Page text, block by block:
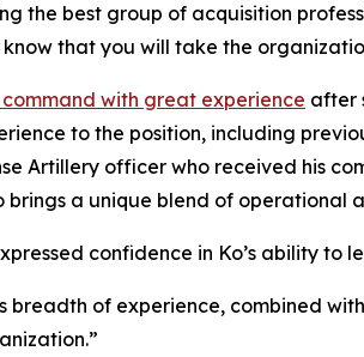
the best group of acquisition
that you will take the
command with great experience after
to the position, including
Artillery officer who received his
brings a unique blend of operational
confidence in Ko’s ability to
breadth of experience, combined